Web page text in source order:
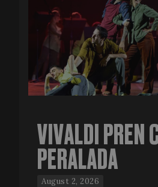
VIVALDI PREN
PERALADA
August 2, 2026